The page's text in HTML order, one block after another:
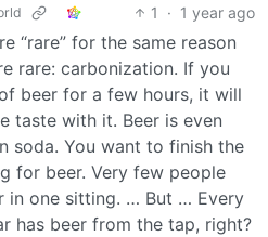
1 · 1 year ago
“rare” for the same reason
rare: carbonization. If you
beer for a few hours, it will
taste with it. Beer is even
soda. You want to finish the
for beer. Very few people
in one sitting. … But … Every
has beer from the tap, right?